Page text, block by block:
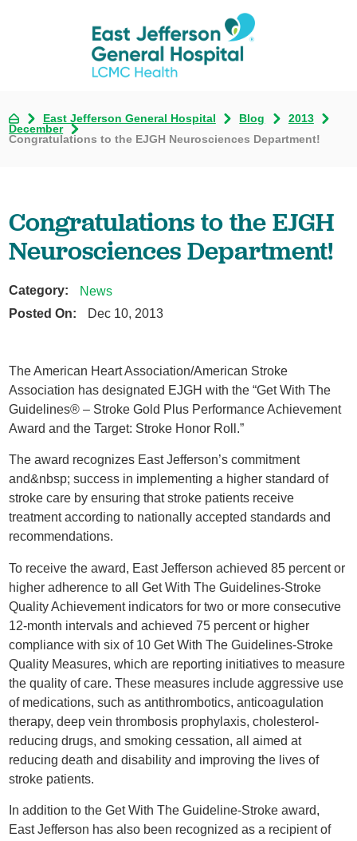
East Jefferson General Hospital Blog
2013
December
Congratulations to the EJGH Neurosciences Department!
Congratulations to the EJGH
Neurosciences Department!
Category:
News
Posted On:
Dec 10, 2013
The American Heart Association/American Stroke
Association has designated EJGH with the “Get With The
Guidelines® – Stroke Gold Plus Performance Achievement
Award and the Target: Stroke Honor Roll.”
The award recognizes East Jefferson’s commitment
and&nbsp; success in implementing a higher standard of
stroke care by ensuring that stroke patients receive
treatment according to nationally accepted standards and
recommendations.
To receive the award, East Jefferson achieved 85 percent or
higher adherence to all Get With The Guidelines-Stroke
Quality Achievement indicators for two or more consecutive
12-month intervals and achieved 75 percent or higher
compliance with six of 10 Get With The Guidelines-Stroke
Quality Measures, which are reporting initiatives to measure
the quality of care. These measures include aggressive use
of medications, such as antithrombotics, anticoagulation
therapy, deep vein thrombosis prophylaxis, cholesterol-
reducing drugs, and smoking cessation, all aimed at
reducing death and disability and improving the lives of
stroke patients.
In addition to the Get With The Guideline-Stroke award,
East Jefferson has also been recognized as a recipient of